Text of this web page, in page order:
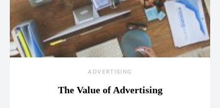
ADVERTISING
The Value of Advertising